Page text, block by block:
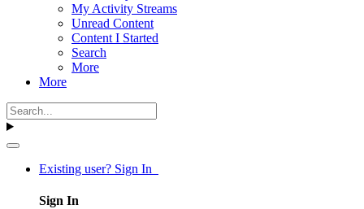
My Activity Streams
Unread Content
Content I Started
Search
More
More
Existing user? Sign In
Sign In